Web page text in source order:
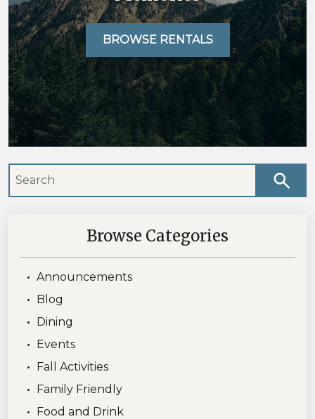
BROWSE RENTALS
Browse Categories
Announcements
Blog
Dining
Events
Fall Activities
Family Friendly
Food and Drink